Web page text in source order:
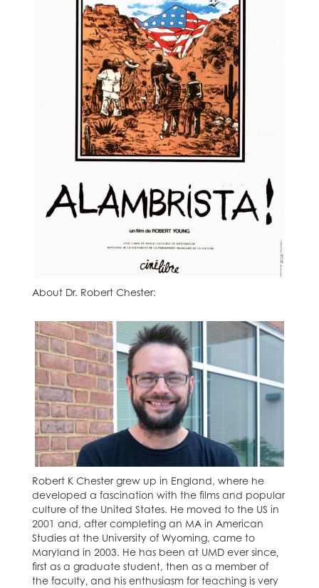
About Dr. Robert Chester:
Robert K Chester grew up in England, where he
developed a fascination with the films and popular
culture of the United States. He moved to the US in
2001 and, after completing an MA in American
Studies at the University of Wyoming, came to
Maryland in 2003. He has been at UMD ever since‚
first as a graduate student, then as a member of
the faculty‚ and his enthusiasm for teaching is very